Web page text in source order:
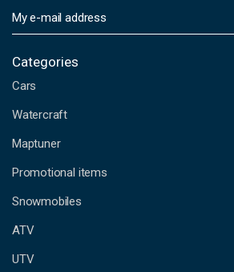
m
i
A
d
r
s
s
Categories
Cars
Watercraft
Maptuner
Promotional items
Snowmobiles
ATV
UTV